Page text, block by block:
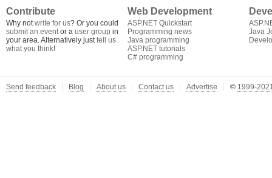
Contribute
Why notwrite for us? Or you could
submit an eventor a user group in
your area. Alternatively justtell us
what you think!
Web Development
ASP.NET Quickstart
Programming news
Java programming
ASP.NET tutorials
C# programming
Java
Send feedback Blog About us Contact us Advertise © 1999-